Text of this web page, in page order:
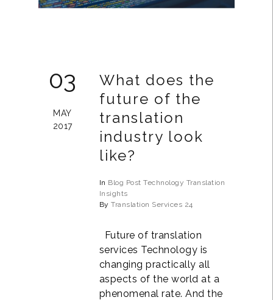
03
MAY
2017
What does the
future of the
translation
industry look
like?
In Blog Post Technology Translation
Insights
ByTranslation Services 24
Future of translation
services Technology is
changing practically all
aspects of the world at a
phenomenal rate. And the